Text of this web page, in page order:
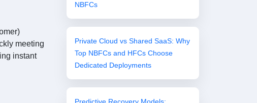
meeting
instant
NBFCs
Private Cloud vs Shared SaaS: Why
Top NBFCs and HFCs Choose
Dedicated Deployments